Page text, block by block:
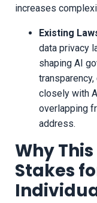
increases
Existing
data privacy
shaping AI
closely with
overlapping
address.
Why
Stakes